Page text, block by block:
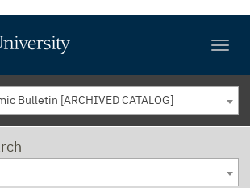
Bulletin [ARCHIVED CATALOG]